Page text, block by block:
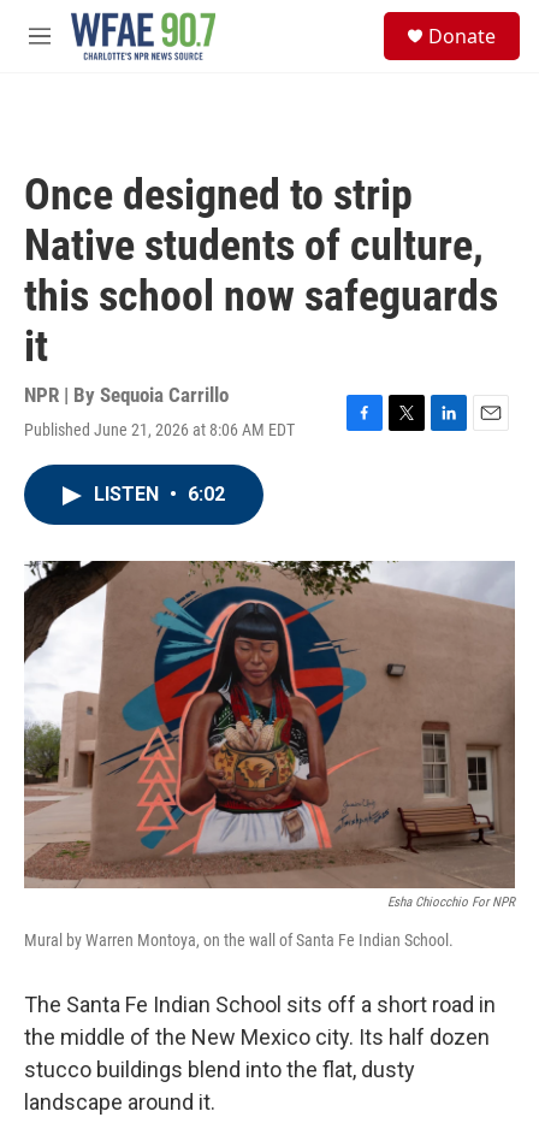
Skip to main content
M
Donate
Once designed to strip
Native students of culture,
this school now safeguards
it
NPR | By Sequoia Carrillo
Published June 21, 2026 at 8:06 AM EDT
F
o
k
T
r
L
I
n
E
LISTEN • 6:02
Esha Chiocchio For NPR
Mural by Warren Montoya, on the wall of Santa Fe Indian School.
The Santa Fe Indian School sits off a short road in
the middle of the New Mexico city. Its half dozen
stucco buildings blend into the flat, dusty
landscape around it.